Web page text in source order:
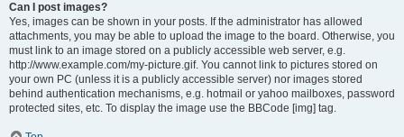
Can I post images?
Yes, images can be shown in your posts. If the administrator has allowed
attachments, you may be able to upload the image to the board. Otherwise, you
must link to an image stored on a publicly accessible web server, e.g.
http://www.example.com/my-picture.gif. You cannot link to pictures stored on
your own PC (unless it is a publicly accessible server) nor images stored
behind authentication mechanisms, e.g. hotmail or yahoo mailboxes, password
protected sites, etc. To display the image use the BBCode [img] tag.